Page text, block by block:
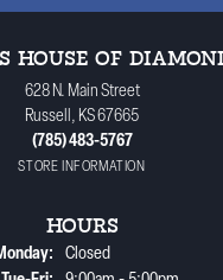
HOUSE OF
628 N. Main Street
Russell, KS 67665
(785) 483-5767
STORE INFORMATION
HOURS
Closed